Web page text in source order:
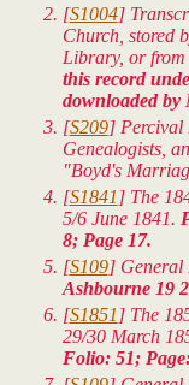
[S1004]
Church, stored
Library, or from
this record
downloaded by
[S209] Percival
Genealogists,
"Boyd's
[S1841 ] The
5/6 June 1841.
8; Page 17.
[S109] General
Ashbourne 19
[S1851 ] The
29/30 March
Folio: 51;